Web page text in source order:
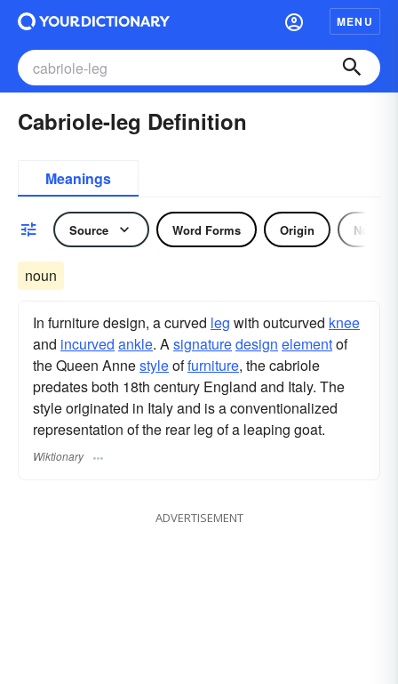
MENU
Cabriole-leg Definition
Meanings
Source Word Forms Origin Noun
noun
In furniture design, a curved leg with outcurved knee
and incurved ankle. Asignaturedesign elementof
the Queen Annestyleoffurniture, the cabriole
predates both 18th century England and Italy. The
style originated in Italy and is a conventionalized
representation of the rear leg of a leaping goat.
Wiktionary
ADVERTISEMENT